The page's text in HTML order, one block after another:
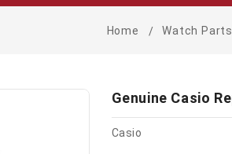
Home Watch
Genuine Casio
Casio